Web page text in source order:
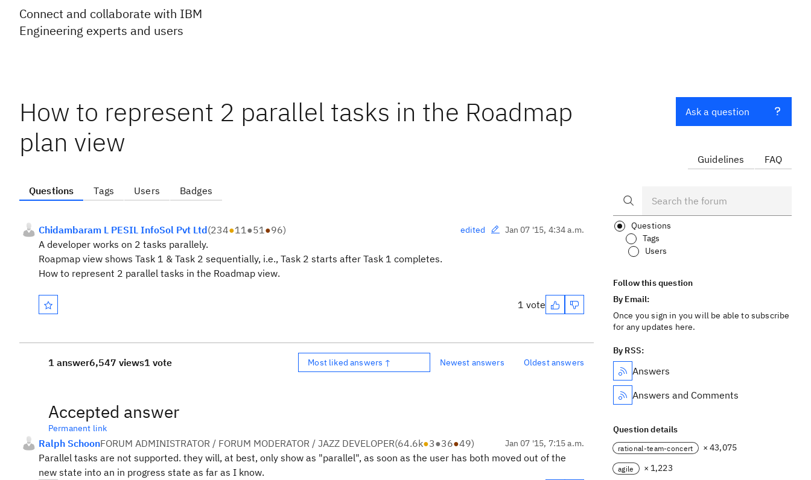
Connect and collaborate with IBM
Engineering experts and users
How to represent 2 parallel tasks in the Roadmap
plan view
Questions Tags Users Badges
Chidambaram L PESIL InfoSol Pvt Ltd(234●11●51●96) edited Jan 07 '15, 4:34 a.m.
A developer works on 2 tasks parallely.
Roapmap view shows Task 1 & Task 2 sequentially, i.e., Task 2 starts after Task 1 completes.
How to represent 2 parallel tasks in the Roadmap view.
1 vote
1 answer6,547 views1 vote Most liked answers ↑ Newest answers Oldest answers
Accepted answer
Permanent link
Ralph SchoonFORUM ADMINISTRATOR / FORUM MODERATOR / JAZZ DEVELOPER(64.6k●3●36●49) Jan 07 '15, 7:15 a.m.
Parallel tasks are not supported. they will, at best, only show as "parallel", as soon as the user has both moved out of the
new state into an in progress state as far as I know.
Ask a question
Guidelines FAQ
Questions
Tags
Users
Follow this question
By Email:
Once you sign in you will be able to subscribe
for any updates here.
By RSS:
Answers
Answers and Comments
Question details
rational-team-concert × 43,075
agile
× 1,223